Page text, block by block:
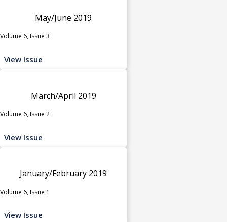
May/June 2019
Volume 6, Issue 3
View Issue
March/April 2019
Volume 6, Issue 2
View Issue
January/February 2019
Volume 6, Issue 1
View Issue